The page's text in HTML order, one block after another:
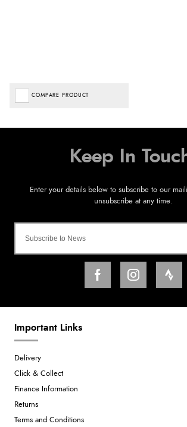
COMPARE PRODUCT
Important Links
Delivery
Click & Collect
Finance Information
Returns
Terms and Conditions